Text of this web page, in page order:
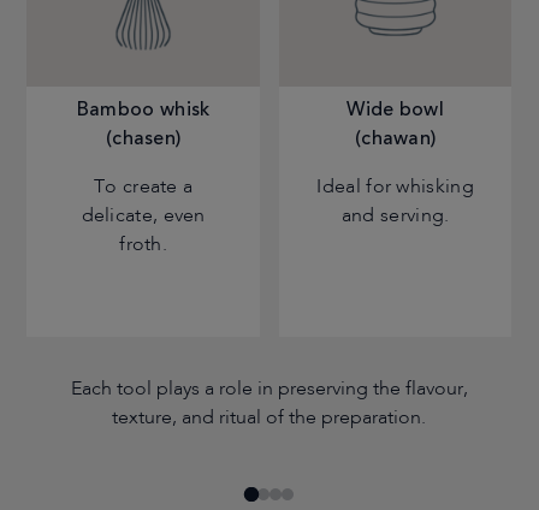
Bamboo whisk
(chasen)
To create a
delicate, even
froth.
Wide bowl
(chawan)
Ideal for whisking
and serving.
Each tool plays a role in preserving the flavour,
texture, and ritual of the preparation.